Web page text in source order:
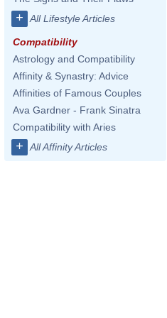
+ All Lifestyle Articles
Compatibility
Astrology and Compatibility
Affinity & Synastry: Advice
Affinities of Famous Couples
Ava Gardner - Frank Sinatra
Compatibility with Aries
+ All Affinity Articles